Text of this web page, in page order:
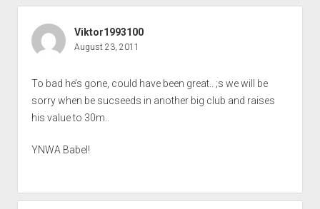
Viktor1993100
August 23, 2011
To bad he’s gone, could have been great.. ;s we will be
sorry when be sucseeds in another big club and raises
his value to 30m..
YNWA Babel!